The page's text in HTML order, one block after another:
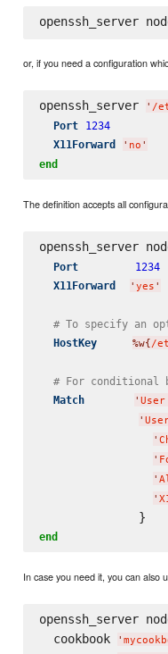
openssh_server
or, if you need a configuration
openssh_server ' /
Port
1234
X11Forward
' no '
end
The definition accepts all
openssh_server
Port
1234
X11Forward
' yes '
# To specify an
HostKey
%w{/
# For conditional
Match
'
'
'
'
'
'
end
In case you need it, you can also
openssh_server
  cookbook
'